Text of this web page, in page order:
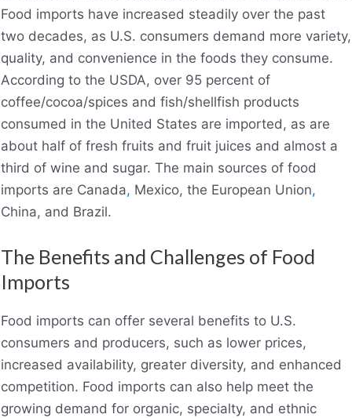
Food imports have increased steadily over the past
two decades, as U.S. consumers demand more variety,
quality, and convenience in the foods they consume.
According to the USDA, over 95 percent of
coffee/cocoa/spices and fish/shellfish products
consumed in the United States are imported, as are
about half of fresh fruits and fruit juices and almost a
third of wine and sugar. The main sources of food
imports are Canada, Mexico, the European Union,
China, and Brazil.
The Benefits and Challenges of Food
Imports
Food imports can offer several benefits to U.S.
consumers and producers, such as lower prices,
increased availability, greater diversity, and enhanced
competition. Food imports can also help meet the
growing demand for organic, specialty, and ethnic